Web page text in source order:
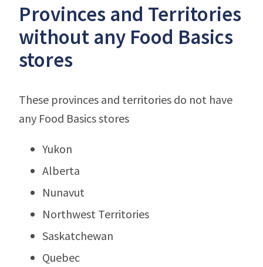
Provinces and Territories
without any Food Basics
stores
These provinces and territories do not have
any Food Basics stores
Yukon
Alberta
Nunavut
Northwest Territories
Saskatchewan
Quebec